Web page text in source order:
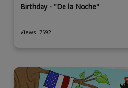
Birthday - "De la Noche"
Views: 7692